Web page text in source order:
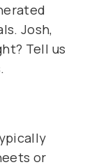
Josh,
Tell us
or